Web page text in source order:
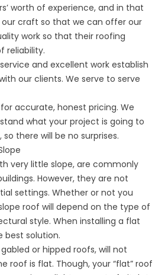
worth of experience, and in that
craft so that we can offer our
work so that their roofing
reliability.
and excellent work establish
our clients. We serve to serve
accurate, honest pricing. We
what your project is going to
there will be no surprises.
very little slope, are commonly
However, they are not
settings. Whether or not you
roof will depend on the type of
style. When installing a flat
best solution.
or hipped roofs, will not
roof is flat. Though, your “flat” roof